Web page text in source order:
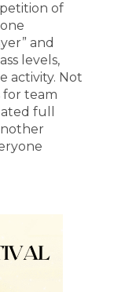
of
and
levels,
activity. Not
for team
full